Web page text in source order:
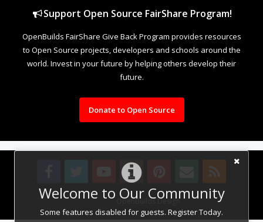
Welcome to Our Community
Some features disabled for guests. Register Today.
Support Open Source FairShare Program!
OpenBuilds FairShare Give Back Program provides resources
to Open Source projects, developers and schools around the
world. Invest in your future by helping others develop their
future.
Donate to Open Source
Design By OpenBuilds Design.